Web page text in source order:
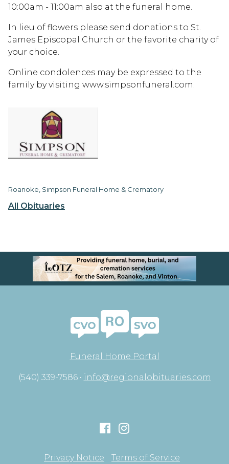
All Obituaries
10:00am - 11:00am also at the funeral home.
In lieu of flowers please send donations to St.
James Episcopal Church or the favorite charity of
your choice.
Online condolences may be expressed to the
family by visiting www.simpsonfuneral.com.
Roanoke, Simpson Funeral Home & Crematory
Funeral Home Portal
(540) 339-7586 • info@regionalobituaries.com
Privacy Notice Terms of Service